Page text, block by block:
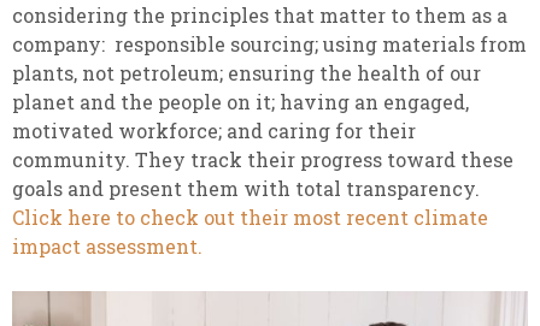
considering the principles that matter to them as a
company: responsible sourcing; using materials from
plants, not petroleum; ensuring the health of our
planet and the people on it; having an engaged,
motivated workforce; and caring for their
community. They track their progress toward these
goals and present them with total transparency.
Click here to check out their most recent climate
impact assessment.